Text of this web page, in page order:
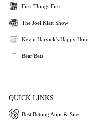
First Things First
The Joel Klatt Show
Kevin Harvick's Happy Hour
Bear Bets
QUICK LINKS
Best Betting Apps & Sites